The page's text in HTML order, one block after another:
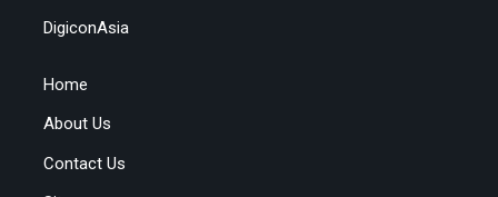
DigiconAsia
Home
About Us
Contact Us